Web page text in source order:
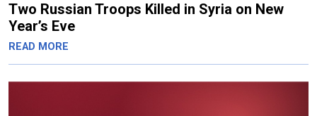
Two Russian Troops Killed in Syria on New
Year’s Eve
READ MORE